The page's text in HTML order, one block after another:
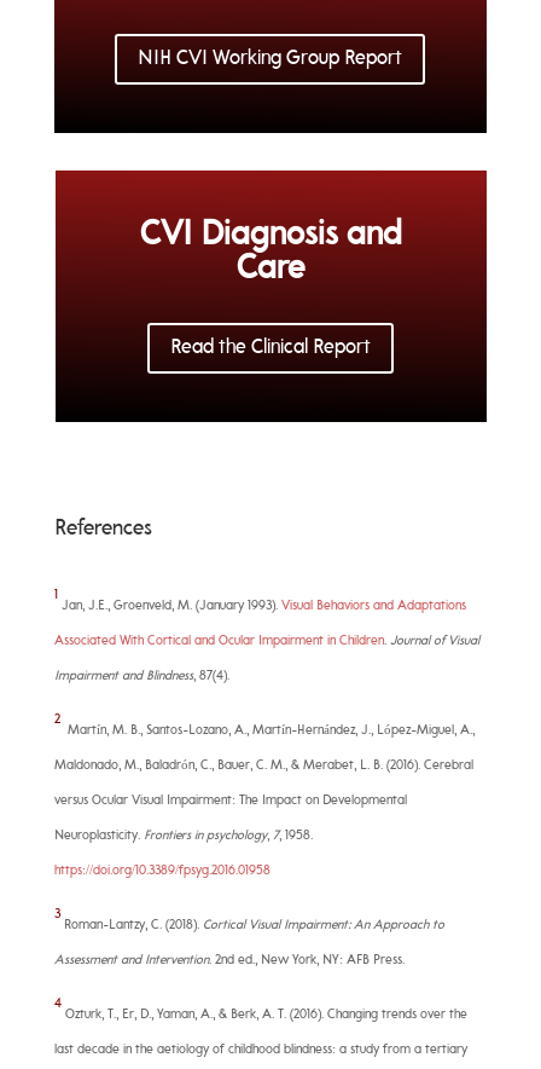
NIH CVI Working Group Report
CVI Diagnosis and
Care
Read the Clinical Report
References
1
Jan, J.E., Groenveld, M. (January 1993). Visual Behaviors and Adaptations
Associated With Cortical and Ocular Impairment in Children. Journal of Visual
Impairment and Blindness, 87(4).
2
Martín, M. B., Santos-Lozano, A., Martín-Hernández, J., López-Miguel, A.,
Maldonado, M., Baladrón, C., Bauer, C. M., & Merabet, L. B. (2016). Cerebral
versus Ocular Visual Impairment: The Impact on Developmental
Neuroplasticity. Frontiers in psychology, 7, 1958.
https://doi.org/10.3389/fpsyg.2016.01958
3
Roman-Lantzy, C. (2018). Cortical Visual Impairment: An Approach to
Assessment and Intervention. 2nd ed., New York, NY: AFB Press.
4
Ozturk, T., Er, D., Yaman, A., & Berk, A. T. (2016). Changing trends over the
last decade in the aetiology of childhood blindness: a study from a tertiary